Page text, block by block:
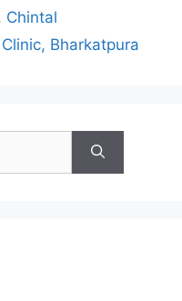
Chintal
Bharkatpura